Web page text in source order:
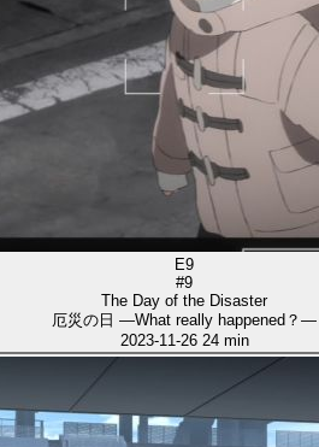
E9
#9
The Day of the Disaster
厄災の日 ―What really happened？―
2023-11-26 24 min